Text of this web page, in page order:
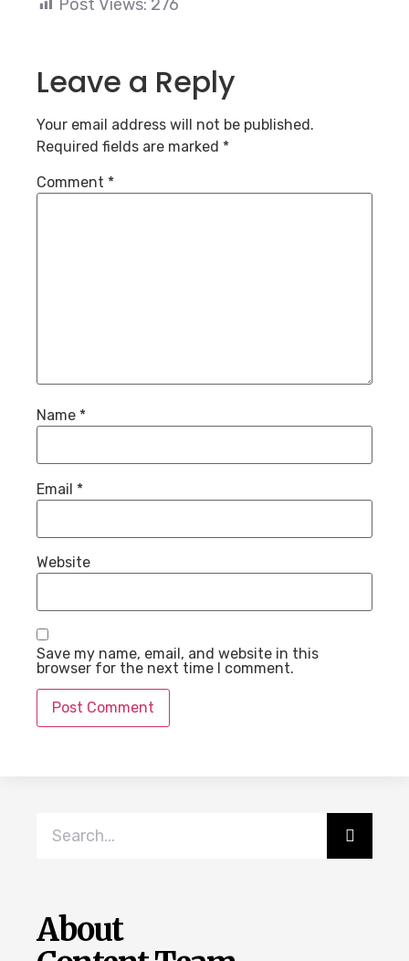
Post Views: 276
Leave a Reply
Your email address will not be published.
Required fields are marked *
Comment *
Name *
Email *
Website
Save my name, email, and website in this
browser for the next time I comment.
About